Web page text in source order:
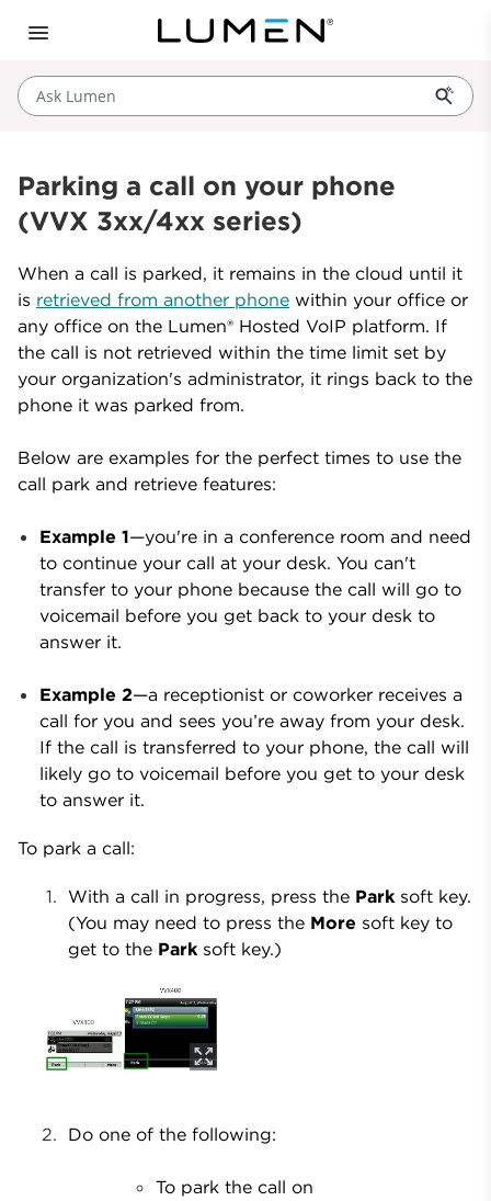
Ask Lumen
Parking a call on your phone
(VVX 3xx/4xx series)
When a call is parked, it remains in the cloud until it
is retrieved from another phone within your office or
any office on the Lumen® Hosted VoIP platform. If
the call is not retrieved within the time limit set by
your organization's administrator, it rings back to the
phone it was parked from.
Below are examples for the perfect times to use the
call park and retrieve features:
Example 1—you're in a conference room and need
to continue your call at your desk. You can't
transfer to your phone because the call will go to
voicemail before you get back to your desk to
answer it.
Example 2—a receptionist or coworker receives a
call for you and sees you’re away from your desk.
If the call is transferred to your phone, the call will
likely go to voicemail before you get to your desk
to answer it.
To park a call:
With a call in progress, press the Parksoft key.
(You may need to press the More soft key to
get to the Parksoft key.)
Do one of the following:
To park the call on